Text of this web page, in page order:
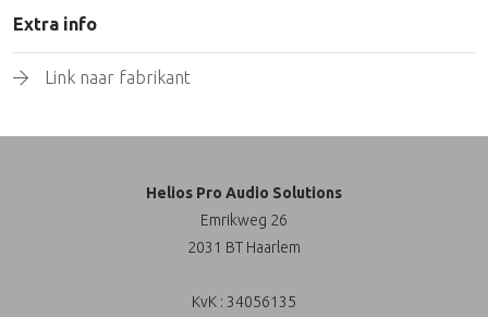
Extra info
Link naar fabrikant
Helios Pro Audio Solutions
Emrikweg 26
2031 BT Haarlem
KvK : 34056135